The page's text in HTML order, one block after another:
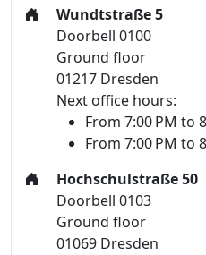
Wundtstraße 5
Doorbell 0100
Ground floor
01217 Dresden
Next office hours:
From 7:00 PM to
From 7:00 PM to
Hochschulstraße 50
Doorbell 0103
Ground floor
01069 Dresden